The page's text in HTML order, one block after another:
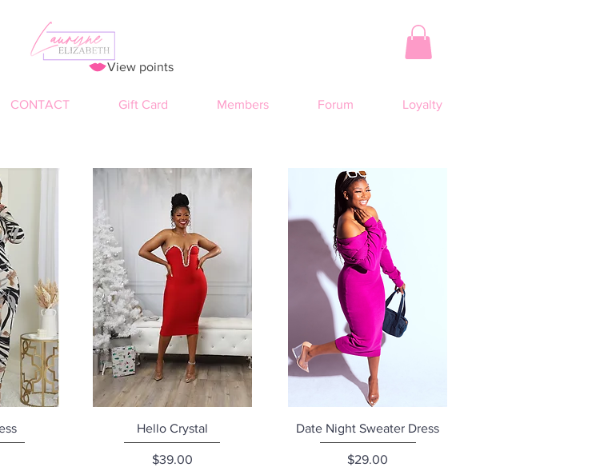
View points
CONTACT Gift Card Members Forum Loyalty
Quick View
Hello Crystal
Price
$39.00
Quick View
Date Night Sweater Dress
Price
$29.00